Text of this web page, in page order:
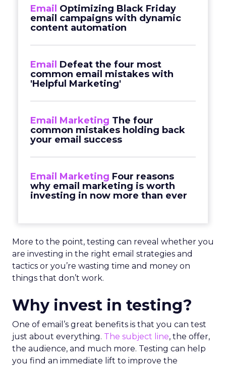
Email Optimizing Black Friday
email campaigns with dynamic
content automation
Email Defeat the four most
common email mistakes with
'Helpful Marketing'
Email Marketing The four
common mistakes holding back
your email success
Email Marketing Four reasons
why email marketing is worth
investing in now more than ever
More to the point, testing can reveal whether you
are investing in the right email strategies and
tactics or you’re wasting time and money on
things that don’t work.
Why invest in testing?
One of email’s great benefits is that you can test
just about everything. The subject line, the offer,
the audience, and much more. Testing can help
you find an immediate lift to improve the